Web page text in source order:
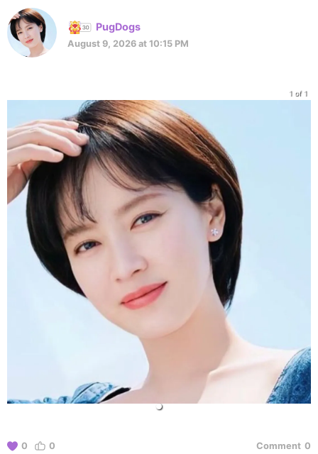
PugDogs
August 9, 2026 at 10:15 PM
1 of 1
0 0 Comment 0